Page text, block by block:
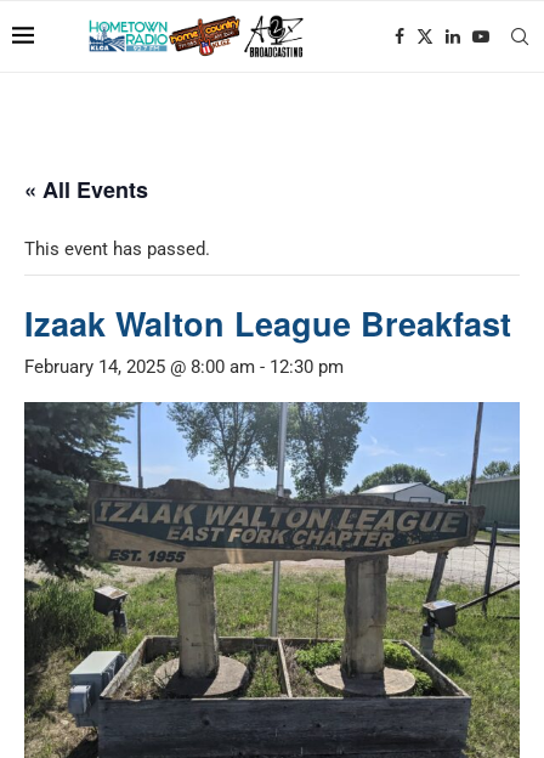
« All Events
This event has passed.
Izaak Walton League Breakfast
February 14, 2025 @ 8:00 am - 12:30 pm